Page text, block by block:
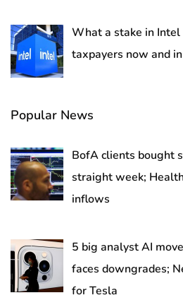
What a stake in Intel
taxpayers now and
Popular News
BofA clients bought
straight week;
inflows
5 big analyst AI
faces downgrades;
for Tesla